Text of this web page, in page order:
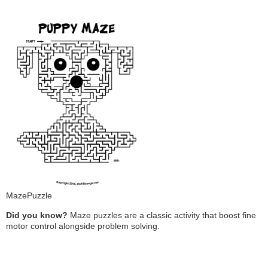
MazePuzzle
Did you know? Maze puzzles are a classic activity that boost fine
motor control alongside problem solving.